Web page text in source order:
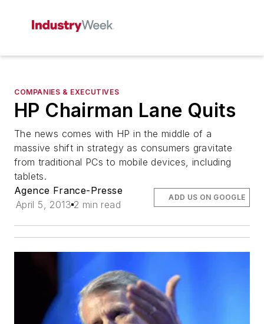
COMPANIES & EXECUTIVES
HP Chairman Lane Quits
The news comes with HP in the middle of a
massive shift in strategy as consumers gravitate
from traditional PCs to mobile devices, including
tablets.
Agence France-Presse
April 5, 2013 2 min read
ADD US ON GOOGLE